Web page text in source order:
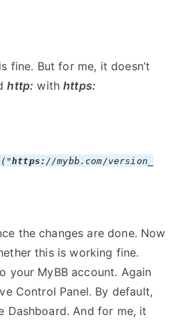
fine. But for me, it doesn’t
http: withhttps:
https: //mybb.com/version_
the changes are done. Now
this is working fine.
your MyBB account. Again
Control Panel. By default,
Dashboard. And for me, it